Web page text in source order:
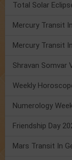
Total Solar
Numerology